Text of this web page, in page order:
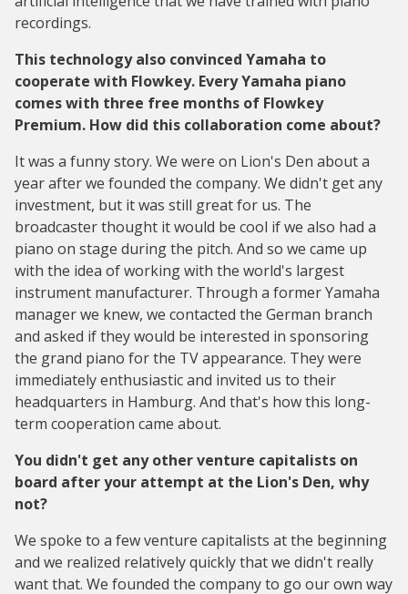
recordings.
This technology also convinced Yamaha to
cooperate with Flowkey. Every Yamaha piano
comes with three free months of Flowkey
Premium. How did this collaboration come about?
It was a funny story. We were on Lion's Den about a
year after we founded the company. We didn't get any
investment, but it was still great for us. The
broadcaster thought it would be cool if we also had a
piano on stage during the pitch. And so we came up
with the idea of working with the world's largest
instrument manufacturer. Through a former Yamaha
manager we knew, we contacted the German branch
and asked if they would be interested in sponsoring
the grand piano for the TV appearance. They were
immediately enthusiastic and invited us to their
headquarters in Hamburg. And that's how this long-
term cooperation came about.
You didn't get any other venture capitalists on
board after your attempt at the Lion's Den, why
not?
We spoke to a few venture capitalists at the beginning
and we realized relatively quickly that we didn't really
want that. We founded the company to go our own way